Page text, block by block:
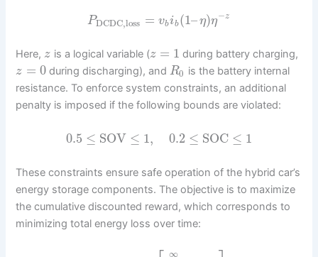
PDCDC,loss = vbib(1– η)η−z
Here, z is a logical variable (z = 1 during battery charging,
z = 0during discharging), and R0 is the battery internal
resistance. To enforce system constraints, an additional
penalty is imposed if the following bounds are violated:
0.5 ≤ SOV ≤ 1, 0.2 ≤ SOC ≤ 1
These constraints ensure safe operation of the hybrid car’s
energy storage components. The objective is to maximize
the cumulative discounted reward, which corresponds to
minimizing total energy loss over time:
∞